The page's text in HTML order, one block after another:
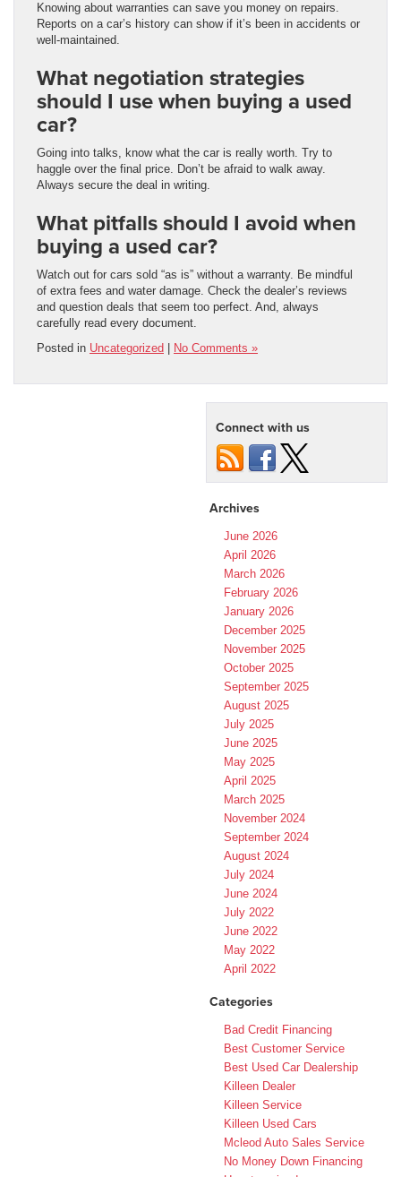
Knowing about warranties can save you money on repairs.
Reports on a car’s history can show if it’s been in accidents or
well-maintained.
What negotiation strategies
should I use when buying a used
car?
Going into talks, know what the car is really worth. Try to
haggle over the final price. Don’t be afraid to walk away.
Always secure the deal in writing.
What pitfalls should I avoid when
buying a used car?
Watch out for cars sold “as is” without a warranty. Be mindful
of extra fees and water damage. Check the dealer’s reviews
and question deals that seem too perfect. And, always
carefully read every document.
Posted in Uncategorized No Comments »
Connect with us
Archives
June 2026
April 2026
March 2026
February 2026
January 2026
December 2025
November 2025
October 2025
September 2025
August 2025
July 2025
June 2025
May 2025
April 2025
March 2025
November 2024
September 2024
August 2024
July 2024
June 2024
July 2022
June 2022
May 2022
April 2022
Categories
Bad Credit Financing
Best Customer Service
Best Used Car Dealership
Killeen Dealer
Killeen Service
Killeen Used Cars
Mcleod Auto Sales Service
No Money Down Financing